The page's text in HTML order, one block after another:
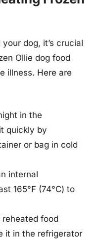
dog, it’s crucial
Ollie dog food
illness. Here are
in the
quickly by
or bag in cold
internal
165°F (74°C) to
food
it in the refrigerator